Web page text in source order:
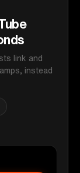
link and
instead